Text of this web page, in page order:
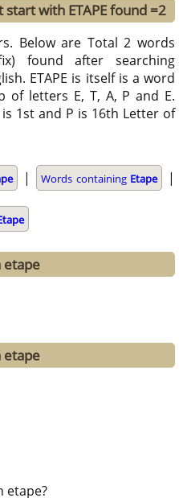
with ETAPE found =2
Below are Total 2 words
found after searching
ETAPE is itself is a word
of letters E, T, A, P and E.
1st and P is 16th Letter of
| Words containing Etape |
etape
etape
etape?